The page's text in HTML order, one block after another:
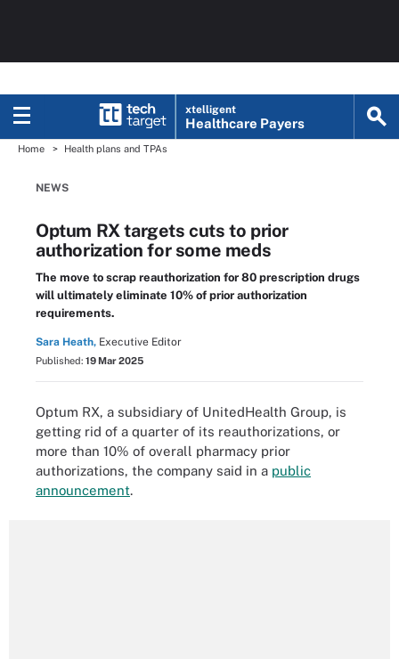
xtelligent
Healthcare Payers
Home Health plans and TPAs
NEWS
Optum RX targets cuts to prior
authorization for some meds
The move to scrap reauthorization for 80 prescription drugs
will ultimately eliminate 10% of prior authorization
requirements.
Sara Heath, Executive Editor
Published: 19 Mar 2025
Optum RX, a subsidiary of UnitedHealth Group, is
getting rid of a quarter of its reauthorizations, or
more than 10% of overall pharmacy prior
authorizations, the company said in a public
announcement.